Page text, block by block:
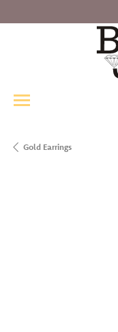
Gold Earrings